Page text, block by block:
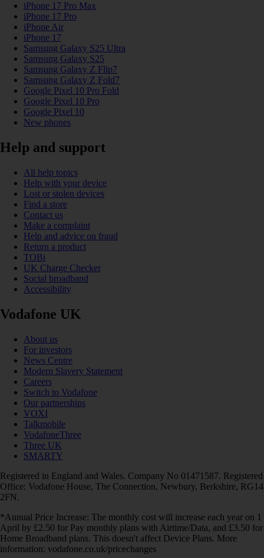
iPhone 17 Pro Max
iPhone 17 Pro
iPhone Air
iPhone 17
Samsung Galaxy S25 Ultra
Samsung Galaxy S25
Samsung Galaxy Z Flip7
Samsung Galaxy Z Fold7
Google Pixel 10 Pro Fold
Google Pixel 10 Pro
Google Pixel 10
New phones
Help and support
All help topics
Help with your device
Lost or stolen devices
Find a store
Contact us
Make a complaint
Help and advice on fraud
Return a product
TOBi
UK Charge Checker
Social broadband
Accessibility
Vodafone UK
About us
For investors
News Centre
Modern Slavery Statement
Careers
Switch to Vodafone
Our partnerships
VOXI
Talkmobile
VodafoneThree
Three UK
SMARTY
Registered in England and Wales. Company No 01471587. Registered
Office: Vodafone House, The Connection, Newbury, Berkshire, RG14
2FN.
*Annual Price Increase: The monthly cost will increase each year on 1
April by £2.50 for Pay monthly plans with Airtime/Data, and £3.50 for
Home Broadband plans. This doesn't affect Device Plans. More
information: vodafone.co.uk/pricechanges